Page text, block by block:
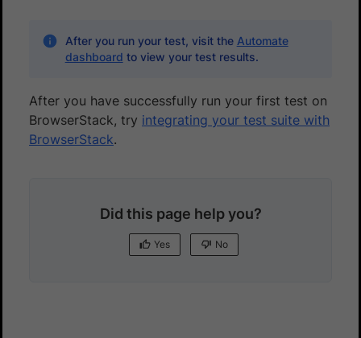
After you run your test, visit the Automate
dashboard to view your test results.
After you have successfully run your first test on
BrowserStack, try integrating your test suite with
BrowserStack.
Did this page help you?
Yes No